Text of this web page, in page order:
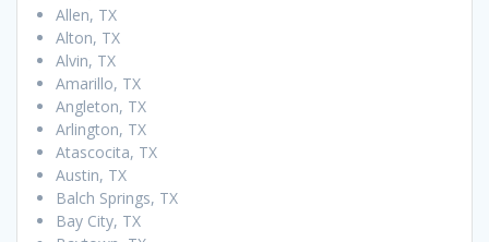
Allen, TX
Alton, TX
Alvin, TX
Amarillo, TX
Angleton, TX
Arlington, TX
Atascocita, TX
Austin, TX
Balch Springs, TX
Bay City, TX